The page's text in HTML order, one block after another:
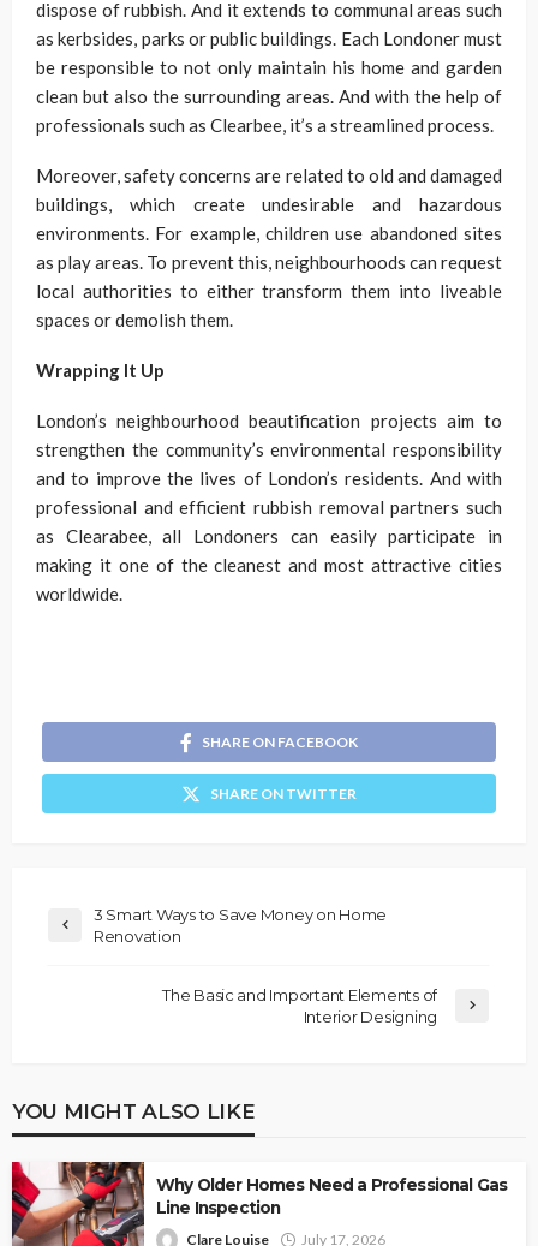
dispose of rubbish. And it extends to communal areas such
as kerbsides, parks or public buildings. Each Londoner must
be responsible to not only maintain his home and garden
clean but also the surrounding areas. And with the help of
professionals such as Clearbee, it’s a streamlined process.
Moreover, safety concerns are related to old and damaged
buildings, which create undesirable and hazardous
environments. For example, children use abandoned sites
as play areas. To prevent this, neighbourhoods can request
local authorities to either transform them into liveable
spaces or demolish them.
Wrapping It Up
London’s neighbourhood beautification projects aim to
strengthen the community’s environmental responsibility
and to improve the lives of London’s residents. And with
professional and efficient rubbish removal partners such
as Clearabee, all Londoners can easily participate in
making it one of the cleanest and most attractive cities
worldwide.
SHARE ON FACEBOOK
SHARE ON TWITTER
3 Smart Ways to Save Money on Home
Renovation
The Basic and Important Elements of
Interior Designing
YOU MIGHT ALSO LIKE
Why Older Homes Need a Professional Gas
Line Inspection
Clare Louise July 17, 2026